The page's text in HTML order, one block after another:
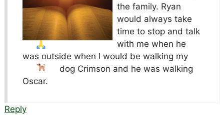
the family. Ryan
would always take
time to stop and talk
with me when he
was outside when I would be walking my
dog Crimson and he was walking
Oscar.
Reply